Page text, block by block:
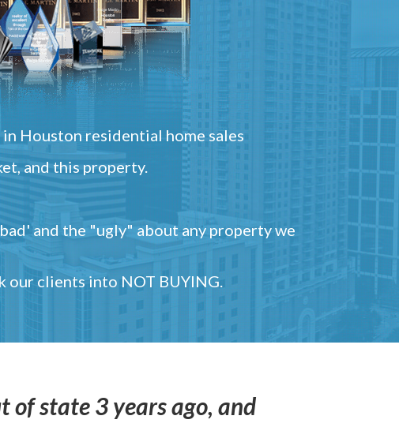
Houston residential home sales
and this property.
and the "ugly" about any property we
our clients into NOT BUYING.
of state 3 years ago, and